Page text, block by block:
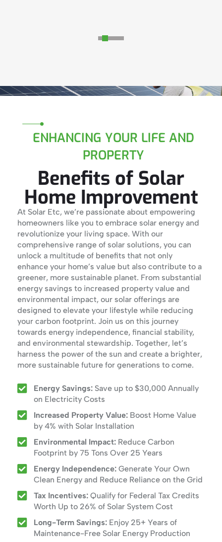
ENHANCING YOUR LIFE AND
PROPERTY
Benefits of Solar
Home Improvement
At Solar Etc, we’re passionate about empowering
homeowners like you to embrace solar energy and
revolutionize your living space. With our
comprehensive range of solar solutions, you can
unlock a multitude of benefits that not only
enhance your home’s value but also contribute to a
greener, more sustainable planet. From substantial
energy savings to increased property value and
environmental impact, our solar offerings are
designed to elevate your lifestyle while reducing
your carbon footprint. Join us on this journey
towards energy independence, financial stability,
and environmental stewardship. Together, let’s
harness the power of the sun and create a brighter,
more sustainable future for generations to come.
Energy Savings:Save up to $30,000 Annually
on Electricity Costs
Increased Property Value:Boost Home Value
by 4% with Solar Installation
Environmental Impact:Reduce Carbon
Footprint by 75 Tons Over 25 Years
Energy Independence:Generate Your Own
Clean Energy and Reduce Reliance on the Grid
Tax Incentives:Qualify for Federal Tax Credits
Worth Up to 26% of Solar System Cost
Long-Term Savings:Enjoy 25+ Years of
Maintenance-Free Solar Energy Production